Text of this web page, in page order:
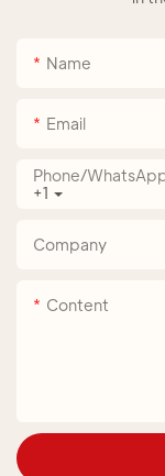
Name
Email
+1
Phone/
Company
Content